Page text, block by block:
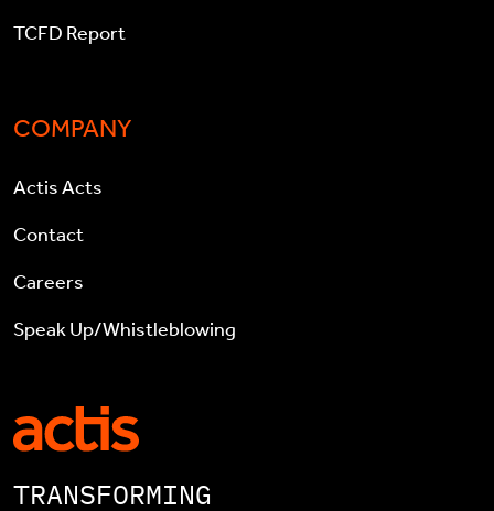
TCFD Report
COMPANY
Actis Acts
Contact
Careers
Speak Up/Whistleblowing
TRANSFORMING